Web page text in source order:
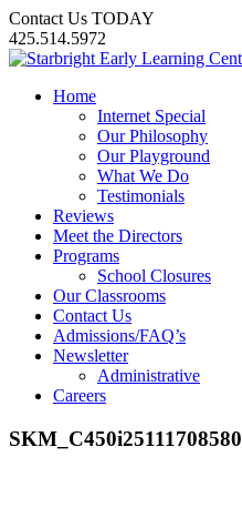
Contact Us TODAY
425.514.5972
Home
Internet Special
Our Philosophy
Our Playground
What We Do
Testimonials
Reviews
Meet the Directors
Programs
School Closures
Our Classrooms
Contact Us
Admissions/FAQ’s
Newsletter
Administrative
Careers
SKM_C450i25111708580